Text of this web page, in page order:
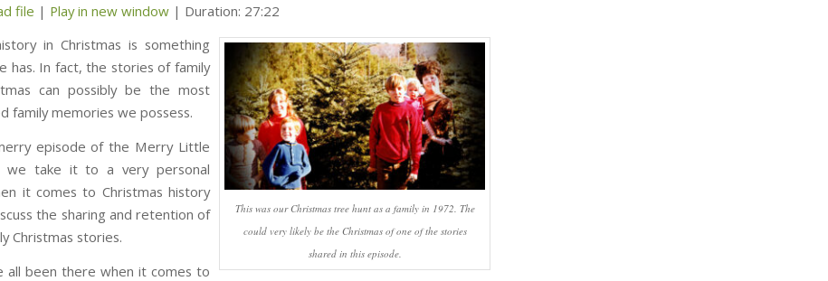
file | Play in new window | Duration: 27:22
This was our Christmas tree hunt as a family in 1972. The
could very likely be the Christmas of one of the stories
shared in this episode.
in Christmas is something
has. In fact, the stories of family
can possibly be the most
family memories we possess.
episode of the Merry Little
we take it to a very personal
it comes to Christmas history
the sharing and retention of
Christmas stories.
all been there when it comes to